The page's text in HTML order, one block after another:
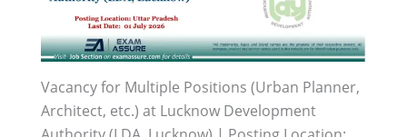
Vacancy for Multiple Positions (Urban Planner,
Architect, etc.) at Lucknow Development